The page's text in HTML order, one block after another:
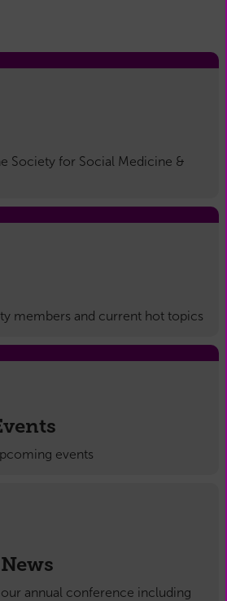
Society for Social Medicine &
members and current hot topics
events
annual conference including